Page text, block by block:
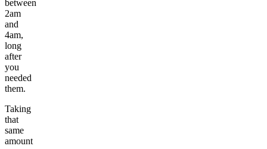
between
2am
and
4am,
long
after
you
needed
them.
Taking
that
same
amount